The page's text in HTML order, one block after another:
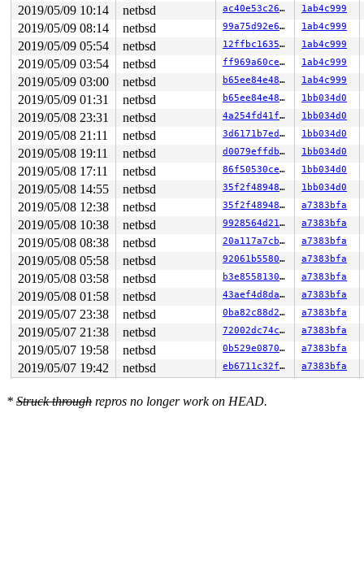
2019/05/09 10:14 netbsd ac40e53c26c4 1ab4c999
2019/05/09 08:14 netbsd 99a75d92e647 1ab4c999
2019/05/09 05:54 netbsd 12ffbc16355d 1ab4c999
2019/05/09 03:54 netbsd ff969a60ce7d 1ab4c999
2019/05/09 03:00 netbsd b65ee84e488b 1ab4c999
2019/05/09 01:31 netbsd b65ee84e488b 1bb034d0
2019/05/08 23:31 netbsd 4a254fd41f50 1bb034d0
2019/05/08 21:11 netbsd 3d6171b7ed15 1bb034d0
2019/05/08 19:11 netbsd d0079effdbb6 1bb034d0
2019/05/08 17:11 netbsd 86f50530ce1c 1bb034d0
2019/05/08 14:55 netbsd 35f2f4894805 1bb034d0
2019/05/08 12:38 netbsd 35f2f4894805 a7383bfa
2019/05/08 10:38 netbsd 9928564d21e9 a7383bfa
2019/05/08 08:38 netbsd 20a117a7cbd9 a7383bfa
2019/05/08 05:58 netbsd 92061b558093 a7383bfa
2019/05/08 03:58 netbsd b3e8558130ba a7383bfa
2019/05/08 01:58 netbsd 43aef4d8dafb a7383bfa
2019/05/07 23:38 netbsd 0ba82c88d286 a7383bfa
2019/05/07 21:38 netbsd 72002dc74c08 a7383bfa
2019/05/07 19:58 netbsd 0b529e08704c a7383bfa
2019/05/07 19:42 netbsd eb6711c32f88 a7383bfa
* Struck through repros no longer work on HEAD.